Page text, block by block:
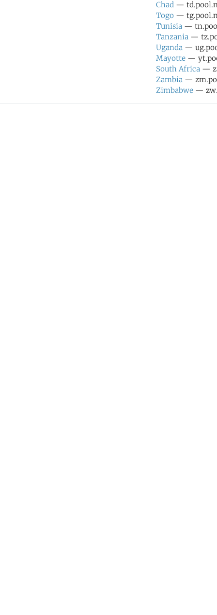
Chad —
Togo —
Tunisia —
Tanzania —
Uganda —
Mayotte —
South Africa —
Zambia —
Zimbabwe —